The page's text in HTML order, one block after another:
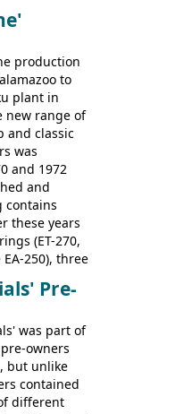
goods
some
the
as a
case, an
a great
production
to
plant in
new range of
and classic
was
and 1972
and
contains
these years
(ET-270,
250), three
four
string
and a
Pre-
was part of
owners
but unlike
contained
different